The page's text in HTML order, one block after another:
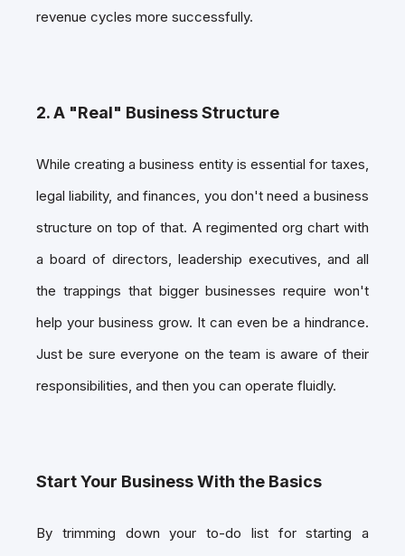
revenue cycles more successfully.
2. A "Real" Business Structure
While creating a business entity is essential for taxes,
legal liability, and finances, you don't need a business
structure on top of that. A regimented org chart with
a board of directors, leadership executives, and all
the trappings that bigger businesses require won't
help your business grow. It can even be a hindrance.
Just be sure everyone on the team is aware of their
responsibilities, and then you can operate fluidly.
Start Your Business With the Basics
By trimming down your to-do list for starting a